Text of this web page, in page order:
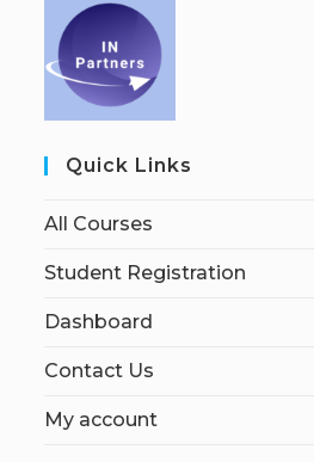
Quick Links
All Courses
Student Registration
Dashboard
Contact Us
My account